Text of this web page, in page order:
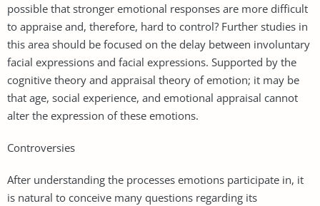
possible that stronger emotional responses are more difficult
to appraise and, therefore, hard to control? Further studies in
this area should be focused on the delay between involuntary
facial expressions and facial expressions. Supported by the
cognitive theory and appraisal theory of emotion; it may be
that age, social experience, and emotional appraisal cannot
alter the expression of these emotions.
Controversies
After understanding the processes emotions participate in, it
is natural to conceive many questions regarding its